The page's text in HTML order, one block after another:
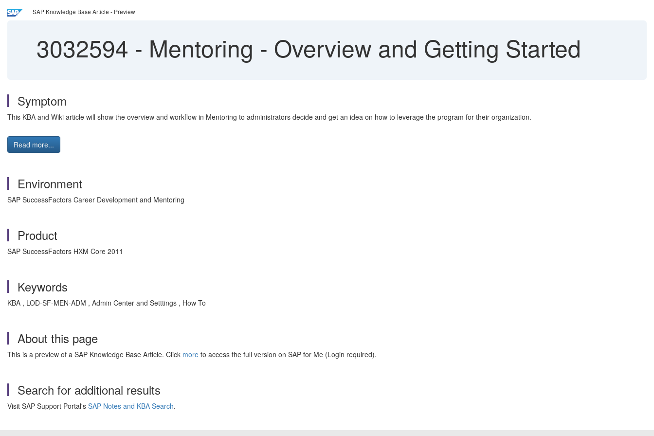
SAP Knowledge Base Article - Preview
3032594 - Mentoring - Overview and Getting Started
Symptom
This KBA and Wiki article will show the overview and workflow in Mentoring to administrators decide and get an idea on how to leverage the program for their organization.
Read more...
Environment
SAP SuccessFactors Career Development and Mentoring
Product
SAP SuccessFactors HXM Core 2011
Keywords
KBA , LOD-SF-MEN-ADM , Admin Center and Setttings , How To
About this page
This is a preview of a SAP Knowledge Base Article. Click more to access the full version on SAP for Me (Login required).
Search for additional results
Visit SAP Support Portal's SAP Notes and KBA Search.